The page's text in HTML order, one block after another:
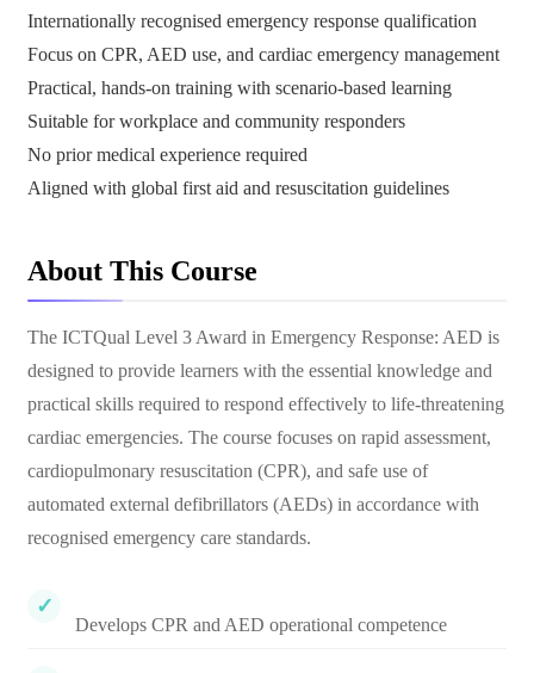
Internationally recognised emergency response qualification
Focus on CPR, AED use, and cardiac emergency management
Practical, hands-on training with scenario-based learning
Suitable for workplace and community responders
No prior medical experience required
Aligned with global first aid and resuscitation guidelines
About This Course
The ICTQual Level 3 Award in Emergency Response: AED is
designed to provide learners with the essential knowledge and
practical skills required to respond effectively to life-threatening
cardiac emergencies. The course focuses on rapid assessment,
cardiopulmonary resuscitation (CPR), and safe use of
automated external defibrillators (AEDs) in accordance with
recognised emergency care standards.
Develops CPR and AED operational competence